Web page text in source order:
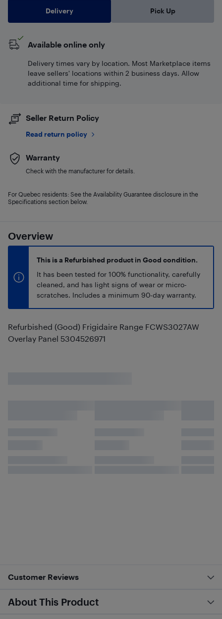
Overview
This is a Refurbished product in Good condition.
It has been tested for 100% functionality, carefully
cleaned, and has light signs of wear or micro-
scratches. Includes a minimum 90-day warranty.
Refurbished (Good) Frigidaire Range FCWS3027AW
Overlay Panel 5304526971
Delivery Pick Up
Available online only
Delivery times vary by location. Most Marketplace items
leave sellers' locations within 2 business days. Allow
additional time for shipping.
Seller Return Policy
Read return policy
Warranty
Check with the manufacturer for details.
For Quebec residents: See the Availability Guarantee disclosure in the
Specifications section below.
Customer Reviews
About This Product